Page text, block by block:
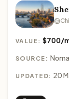
VALUE:$700/
SOURCE:
UPDATED: 20